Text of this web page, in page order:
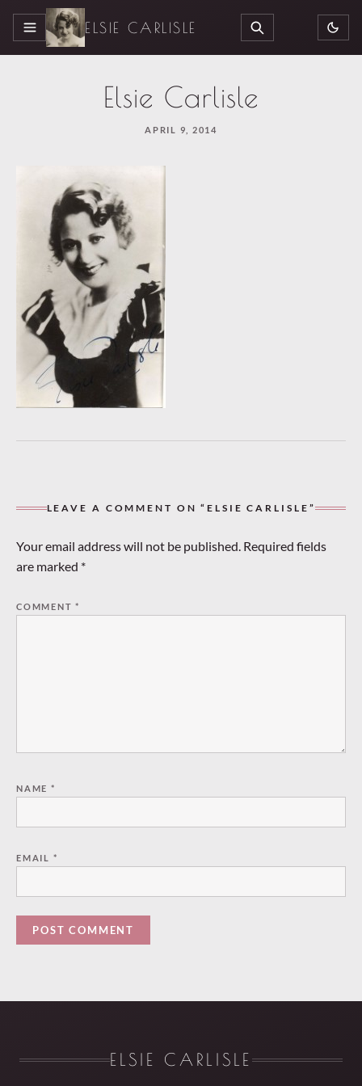
MENU ELSIE CARLISLE SEARCH
Elsie Carlisle
APRIL 9, 2014
LEAVE A COMMENT ON “ELSIE CARLISLE”
Your email address will not be published. Required fields
are marked *
COMMENT*
NAME *
EMAIL *
ELSIE CARLISLE